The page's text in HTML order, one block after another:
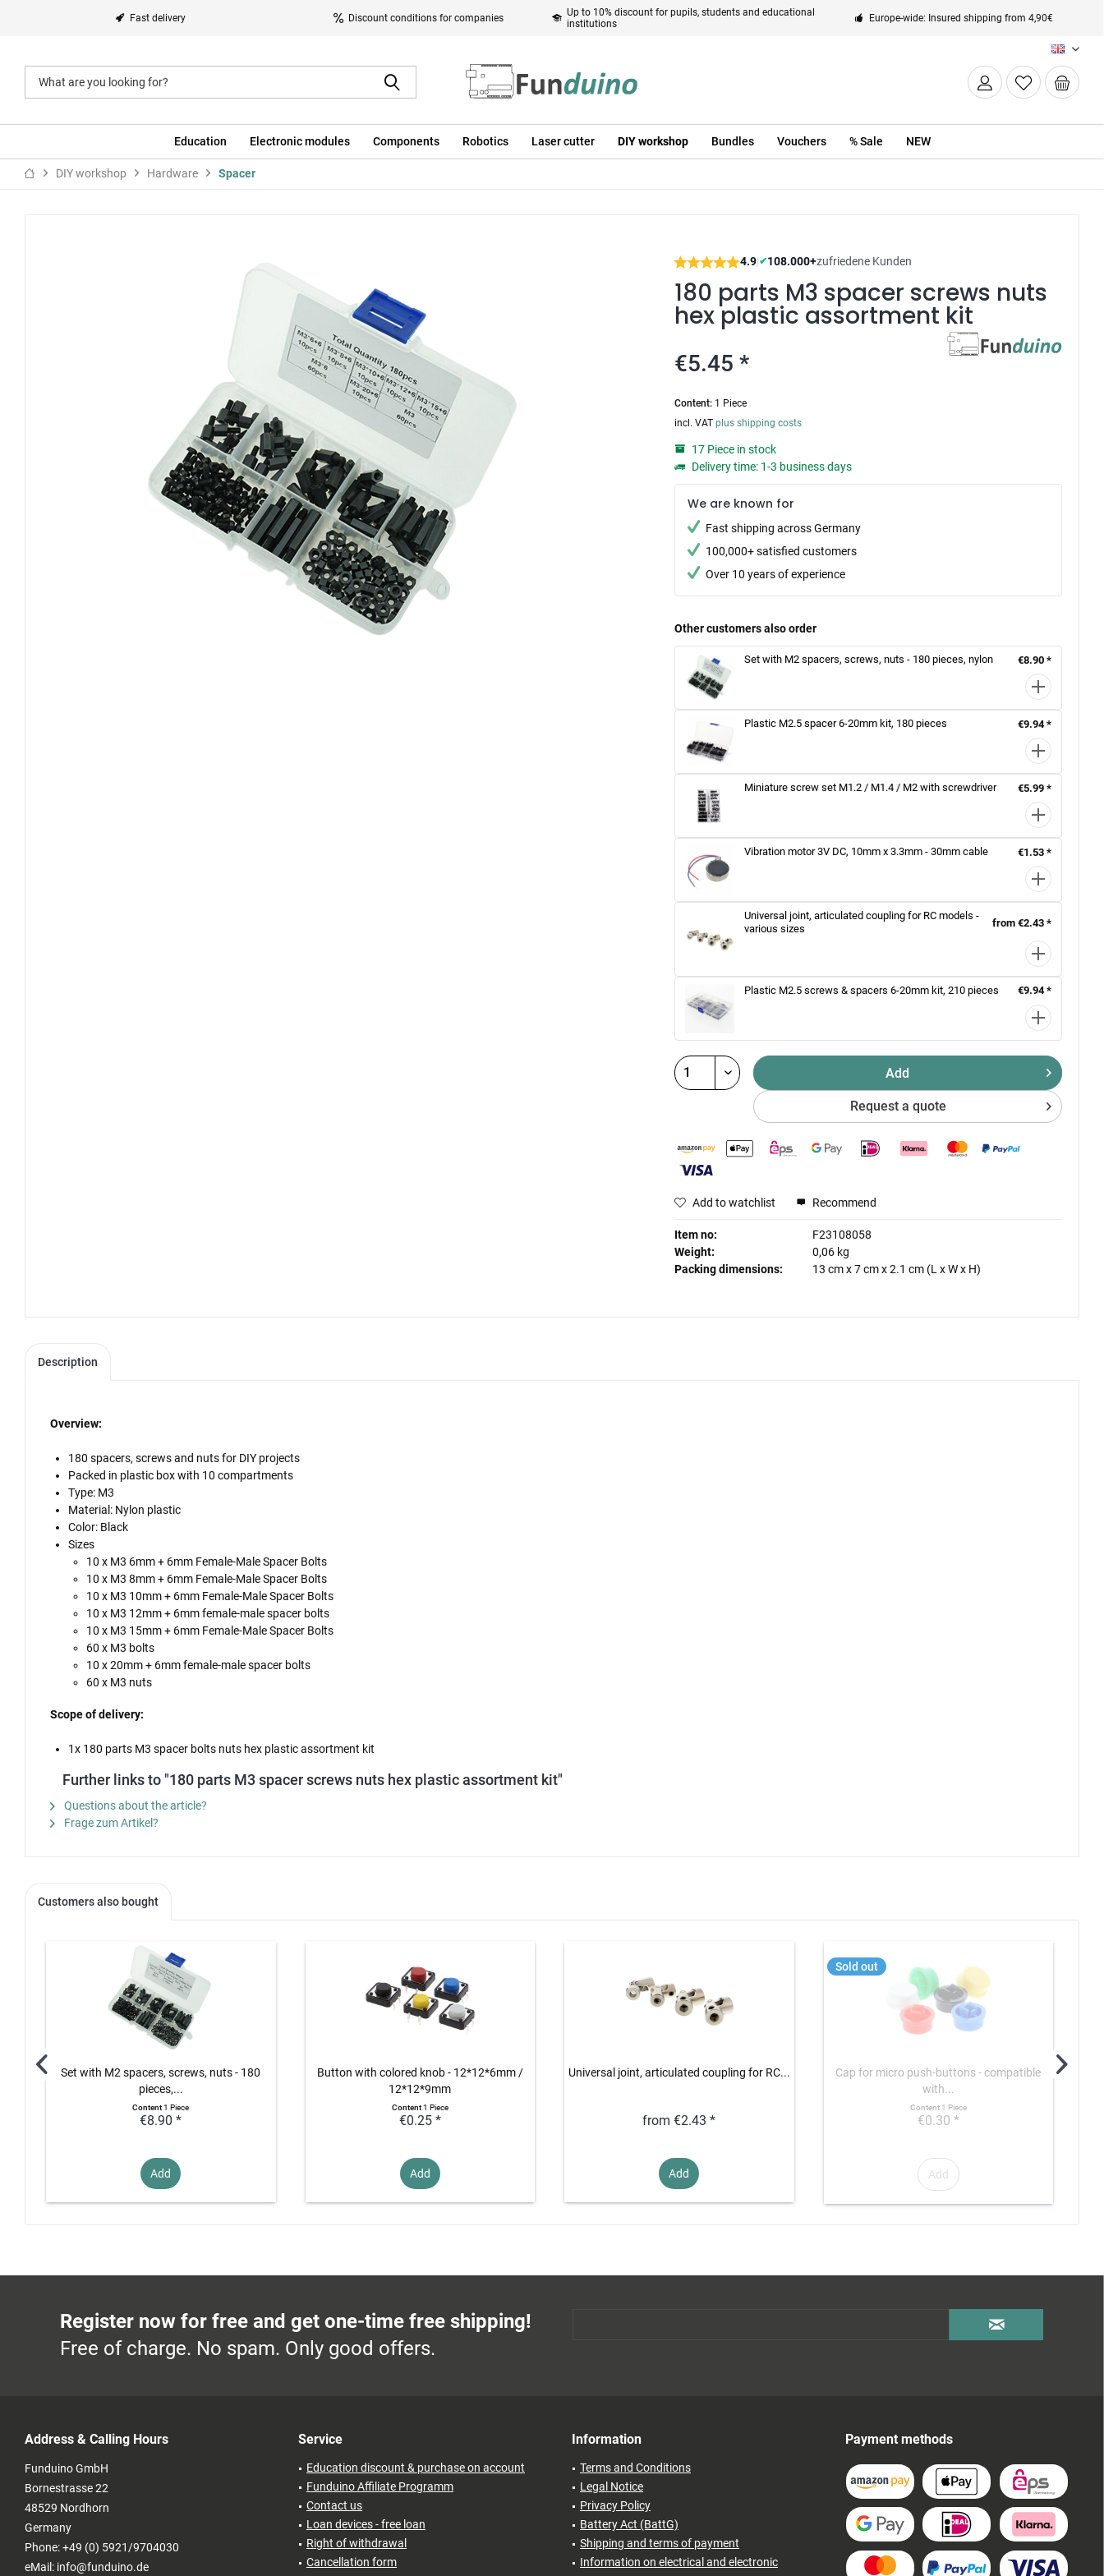
Fast delivery Discount conditions for companies
Up to 10% discount for pupils, students and educational
institutions
Europe-wide: Insured shipping from 4,90€
EN
Education Electronic modules Components Robotics Laser cutter DIY workshop Bundles Vouchers % Sale NEW
DIY workshop Hardware Spacer
4.9|✔108.000+zufriedene Kunden
180 parts M3 spacer screws nuts
hex plastic assortment kit
€5.45 *
Content: 1 Piece
incl. VATplus shipping costs
17 Piece in stock
Delivery time: 1-3 business days
We are known for
Fast shipping across Germany
100,000+ satisfied customers
Over 10 years of experience
Other customers also order
Set with M2 spacers, screws, nuts - 180 pieces, nylon €8.90 *
Plastic M2.5 spacer 6-20mm kit, 180 pieces €9.94 *
Miniature screw set M1.2 / M1.4 / M2 with screwdriver €5.99 *
Vibration motor 3V DC, 10mm x 3.3mm - 30mm cable €1.53 *
Universal joint, articulated coupling for RC models -
various sizes
from €2.43 *
Plastic M2.5 screws & spacers 6-20mm kit, 210 pieces €9.94 *
Add
Request a quote
Add to watchlist Recommend
Item no:
F23108058
Weight:
0,06 kg
Packing dimensions:
13 cmx7 cmx2.1 cm (L x W x H)
Description
Overview:
180 spacers, screws and nuts for DIY projects
Packed in plastic box with 10 compartments
Type: M3
Material: Nylon plastic
Color: Black
Sizes
10 x M3 6mm + 6mm Female-Male Spacer Bolts
10 x M3 8mm + 6mm Female-Male Spacer Bolts
10 x M3 10mm + 6mm Female-Male Spacer Bolts
10 x M3 12mm + 6mm female-male spacer bolts
10 x M3 15mm + 6mm Female-Male Spacer Bolts
60 x M3 bolts
10 x 20mm + 6mm female-male spacer bolts
60 x M3 nuts
Scope of delivery:
1x 180 parts M3 spacer bolts nuts hex plastic assortment kit
Further links to "180 parts M3 spacer screws nuts hex plastic assortment kit"
Questions about the article?
Frage zum Artikel?
Customers also bought
Set with M2 spacers, screws, nuts - 180
pieces,...
Content1 Piece
€8.90 *
Add
Button with colored knob - 12*12*6mm /
12*12*9mm
Content1 Piece
€0.25 *
Add
Universal joint, articulated coupling for RC...
from €2.43 *
Add
Sold out
Cap for micro push-buttons - compatible
with...
Content 1 Piece
€0.30 *
Add
Register now for free and get one-time free shipping!
Free of charge. No spam. Only good offers.
Address & Calling Hours
Funduino GmbH
Bornestrasse 22
48529 Nordhorn
Germany
Phone: +49 (0) 5921/9704030
eMail: info@funduino.de
Service
Education discount & purchase on account
Funduino Affiliate Programm
Contact us
Loan devices - free loan
Right of withdrawal
Cancellation form
Information
Terms and Conditions
Legal Notice
Privacy Policy
Battery Act (BattG)
Shipping and terms of payment
Information on electrical and electronic
Payment methods